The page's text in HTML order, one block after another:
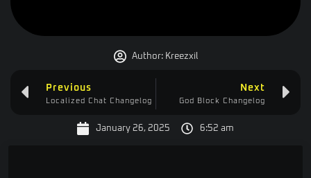
Author:Kreezxil
Previous
Localized Chat Changelog
Next
God Block Changelog
January 26, 2025 6:52 am